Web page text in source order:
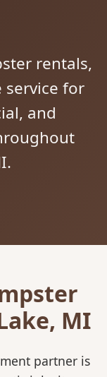
rentals,
service for
and
MI
partner is